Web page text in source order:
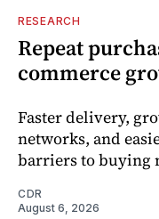
RESEARCH
Repeat
commerce
Faster delivery,
networks, and
barriers to buying
CDR
August 6, 2026